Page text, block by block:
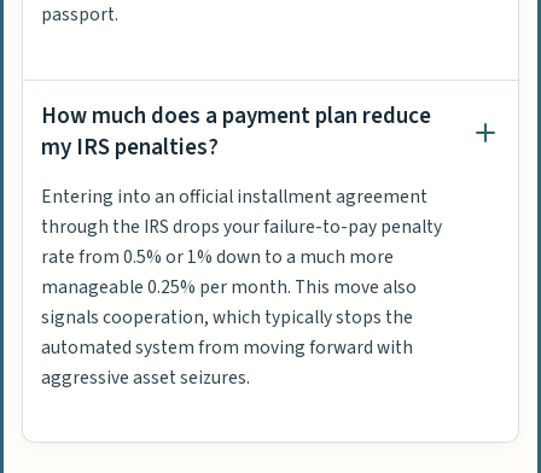
passport.
How much does a payment plan reduce
my IRS penalties?
Entering into an official installment agreement
through the IRS drops your failure-to-pay penalty
rate from 0.5% or 1% down to a much more
manageable 0.25% per month. This move also
signals cooperation, which typically stops the
automated system from moving forward with
aggressive asset seizures.